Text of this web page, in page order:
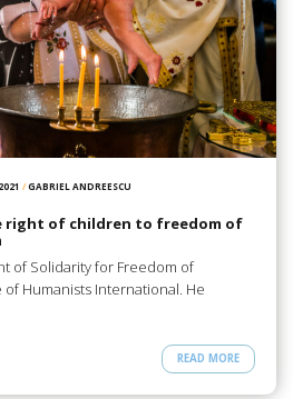
/GABRIEL ANDREESCU
right of children to freedom of
of Solidarity for Freedom of
Humanists International. He
READ MORE